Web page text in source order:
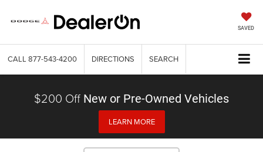
SAVED
CALL 877-543-4200 DIRECTIONS SEARCH
$200 Off New or Pre-Owned Vehicles
LEARN MORE